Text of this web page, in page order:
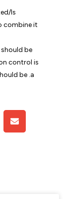
Is
combine it
be
control is
be .a